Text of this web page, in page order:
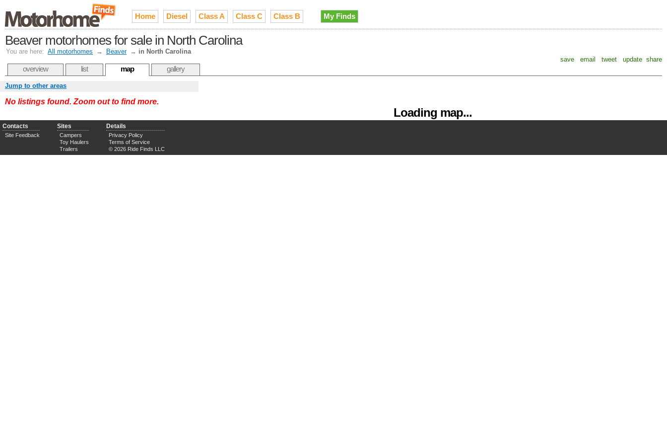
Home Diesel Class A Class C Class B My Finds
Beaver motorhomes for sale in North Carolina
You are here: All motorhomes → Beaver → in North Carolina
save
email tweet update share
overview list map gallery
Loading map...
Jump to other areas
No listings found. Zoom out to find more.
Contacts
Site Feedback
Sites
Campers
Toy Haulers
Trailers
Details
Privacy Policy
Terms of Service
© 2026 Ride Finds LLC